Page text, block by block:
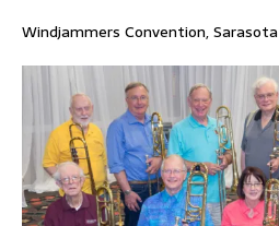
Windjammers Convention,